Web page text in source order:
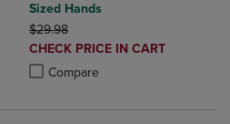
to Compare, Items added for
Products to Compare, Items added
Sized Hands
ORIGINAL PRICE
$29.98
DISCOUNTED
PRICE
CHECK PRICE IN CART
Compare
Product added, Select 2 to 4
Product removed, Select 2 to 4